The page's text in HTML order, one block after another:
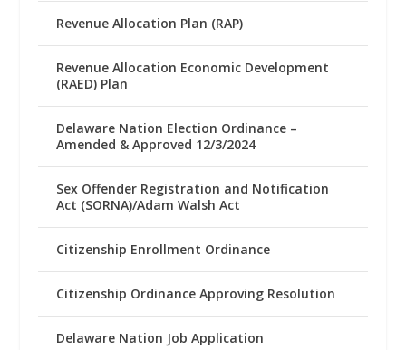
Revenue Allocation Plan (RAP)
Revenue Allocation Economic Development
(RAED) Plan
Delaware Nation Election Ordinance –
Amended & Approved 12/3/2024
Sex Offender Registration and Notification
Act (SORNA)/Adam Walsh Act
Citizenship Enrollment Ordinance
Citizenship Ordinance Approving Resolution
Delaware Nation Job Application